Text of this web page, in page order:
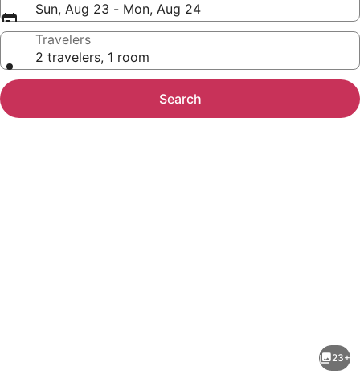
Sun, Aug 23 - Mon, Aug 24
Travelers
2 travelers, 1 room
Search
23+